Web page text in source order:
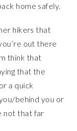
home safely.
hikers that
out there
think that
that the
a quick
behind you or
not that far